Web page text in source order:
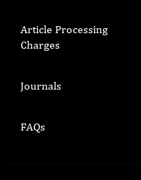
Article Processing
Charges
Journals
FAQs